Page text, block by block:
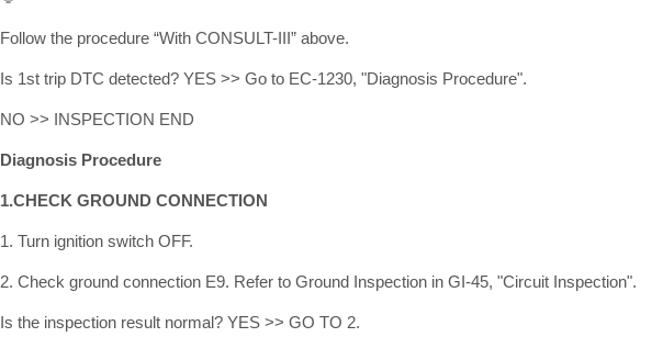
Follow the procedure “With CONSULT-III” above.
Is 1st trip DTC detected? YES >> Go to EC-1230, "Diagnosis Procedure".
NO >> INSPECTION END
Diagnosis Procedure
1.CHECK GROUND CONNECTION
1. Turn ignition switch OFF.
2. Check ground connection E9. Refer to Ground Inspection in GI-45, "Circuit Inspection".
Is the inspection result normal? YES >> GO TO 2.